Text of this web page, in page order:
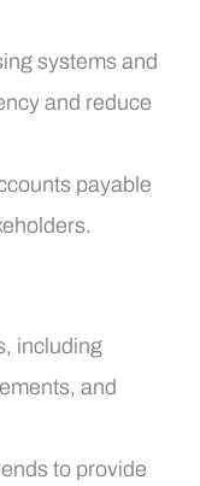
systems and
and reduce
payable
including
and
to provide